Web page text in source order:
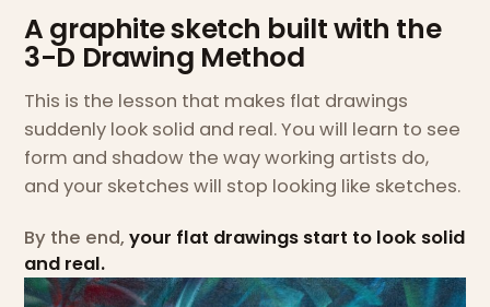
A graphite sketch built with the
3-D Drawing Method
This is the lesson that makes flat drawings
suddenly look solid and real. You will learn to see
form and shadow the way working artists do,
and your sketches will stop looking like sketches.
By the end,your flat drawings start to look solid
and real.